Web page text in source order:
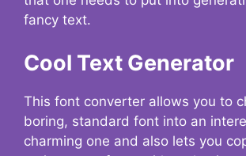
fancy text.
Cool Text Generator
This font converter allows you to
boring, standard font into an
charming one and also lets you